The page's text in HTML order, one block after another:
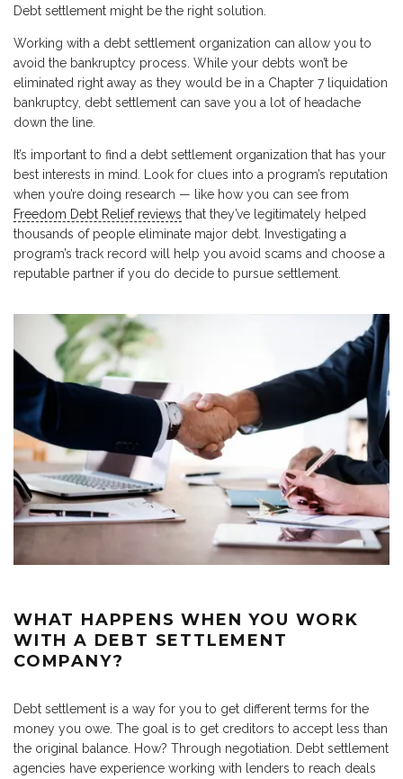
Debt settlement might be the right solution.
Working with a debt settlement organization can allow you to
avoid the bankruptcy process. While your debts won’t be
eliminated right away as they would be in a Chapter 7 liquidation
bankruptcy, debt settlement can save you a lot of headache
down the line.
It’s important to find a debt settlement organization that has your
best interests in mind. Look for clues into a program’s reputation
when you’re doing research — like how you can see from
Freedom Debt Relief reviews that they’ve legitimately helped
thousands of people eliminate major debt. Investigating a
program’s track record will help you avoid scams and choose a
reputable partner if you do decide to pursue settlement.
WHAT HAPPENS WHEN YOU WORK
WITH A DEBT SETTLEMENT
COMPANY?
Debt settlement is a way for you to get different terms for the
money you owe. The goal is to get creditors to accept less than
the original balance. How? Through negotiation. Debt settlement
agencies have experience working with lenders to reach deals